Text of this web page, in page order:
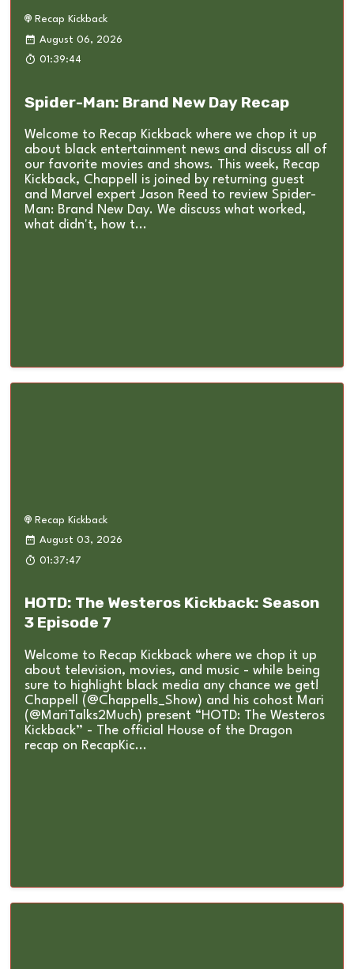
Recap Kickback
August 06, 2026
01:39:44
Spider-Man: Brand New Day Recap
Welcome to Recap Kickback where we chop it up
about black entertainment news and discuss all of
our favorite movies and shows. This week, Recap
Kickback, Chappell is joined by returning guest
and Marvel expert Jason Reed to review Spider-
Man: Brand New Day. We discuss what worked,
what didn't, how t...
Recap Kickback
August 03, 2026
01:37:47
HOTD: The Westeros Kickback: Season
3 Episode 7
Welcome to Recap Kickback where we chop it up
about television, movies, and music - while being
sure to highlight black media any chance we get!
Chappell (@Chappells_Show) and his cohost Mari
(@MariTalks2Much) present “HOTD: The Westeros
Kickback” - The official House of the Dragon
recap on RecapKic...